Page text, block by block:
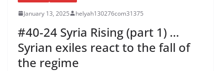
January 13, 2025 helyah130276com31375
#40-24 Syria Rising (part 1) …
Syrian exiles react to the fall of
the regime